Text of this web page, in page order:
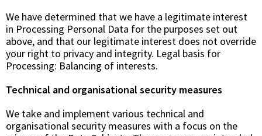
We have determined that we have a legitimate interest
in Processing Personal Data for the purposes set out
above, and that our legitimate interest does not override
your right to privacy and integrity. Legal basis for
Processing: Balancing of interests.
Technical and organisational security measures
We take and implement various technical and
organisational security measures with a focus on the